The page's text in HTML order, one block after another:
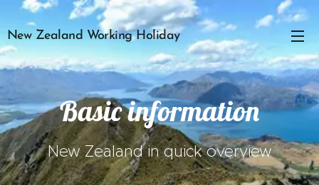
New Zealand Working Holiday
Basic information
New Zealand in quick overview